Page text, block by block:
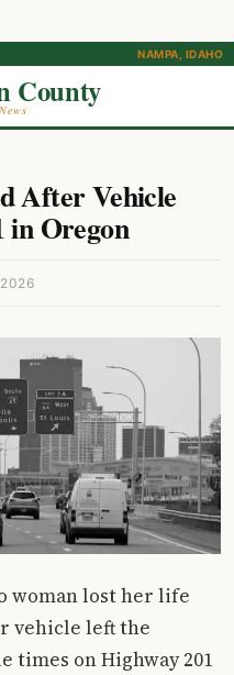
NAMPA, IDAHO
County
News
After Vehicle
in Oregon
woman lost her life
vehicle left the
times on Highway 201